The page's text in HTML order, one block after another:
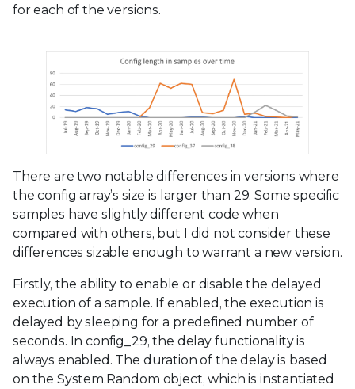
for each of the versions.
There are two notable differences in versions where
the config array’s size is larger than 29. Some specific
samples have slightly different code when
compared with others, but I did not consider these
differences sizable enough to warrant a new version.
Firstly, the ability to enable or disable the delayed
execution of a sample. If enabled, the execution is
delayed by sleeping for a predefined number of
seconds. In config_29, the delay functionality is
always enabled. The duration of the delay is based
on the System.Random object, which is instantiated